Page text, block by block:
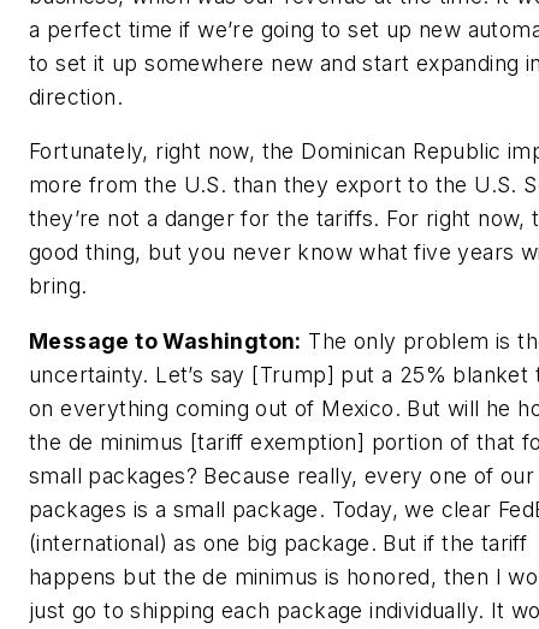
a perfect time if we’re going to set up new
to set it up somewhere new and start expanding
direction.
Fortunately, right now, the Dominican Republic
more from the U.S. than they export to the U.S.
they’re not a danger for the tariffs. For right now,
good thing, but you never know what five years
bring.
Message to Washington: The only problem is
uncertainty. Let’s say [Trump] put a 25% blanket
on everything coming out of Mexico. But will he
the de minimus [tariff exemption] portion of that
small packages? Because really, every one of our
packages is a small package. Today, we clear
(international) as one big package. But if the tariff
happens but the de minimus is honored, then I
just go to shipping each package individually. It